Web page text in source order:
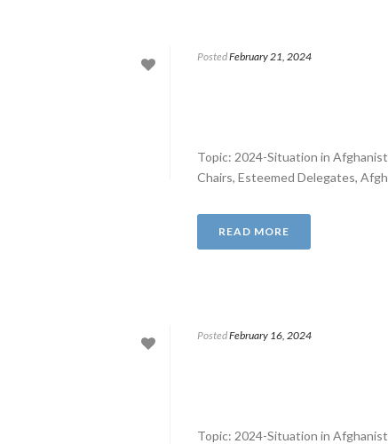
PostedFebruary 21, 2024
Topic: 2024-Situation in
Chairs, Esteemed Delegates,
READ MORE
PostedFebruary 16, 2024
Topic: 2024-Situation in